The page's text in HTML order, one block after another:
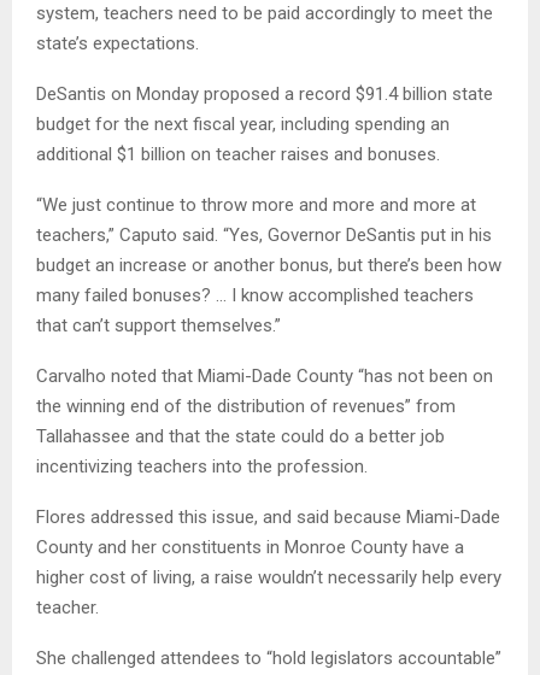
system, teachers need to be paid accordingly to meet the
state’s expectations.
DeSantis on Monday proposed a record $91.4 billion state
budget for the next fiscal year, including spending an
additional $1 billion on teacher raises and bonuses.
“We just continue to throw more and more and more at
teachers,” Caputo said. “Yes, Governor DeSantis put in his
budget an increase or another bonus, but there’s been how
many failed bonuses? … I know accomplished teachers
that can’t support themselves.”
Carvalho noted that Miami-Dade County “has not been on
the winning end of the distribution of revenues” from
Tallahassee and that the state could do a better job
incentivizing teachers into the profession.
Flores addressed this issue, and said because Miami-Dade
County and her constituents in Monroe County have a
higher cost of living, a raise wouldn’t necessarily help every
teacher.
She challenged attendees to “hold legislators accountable”